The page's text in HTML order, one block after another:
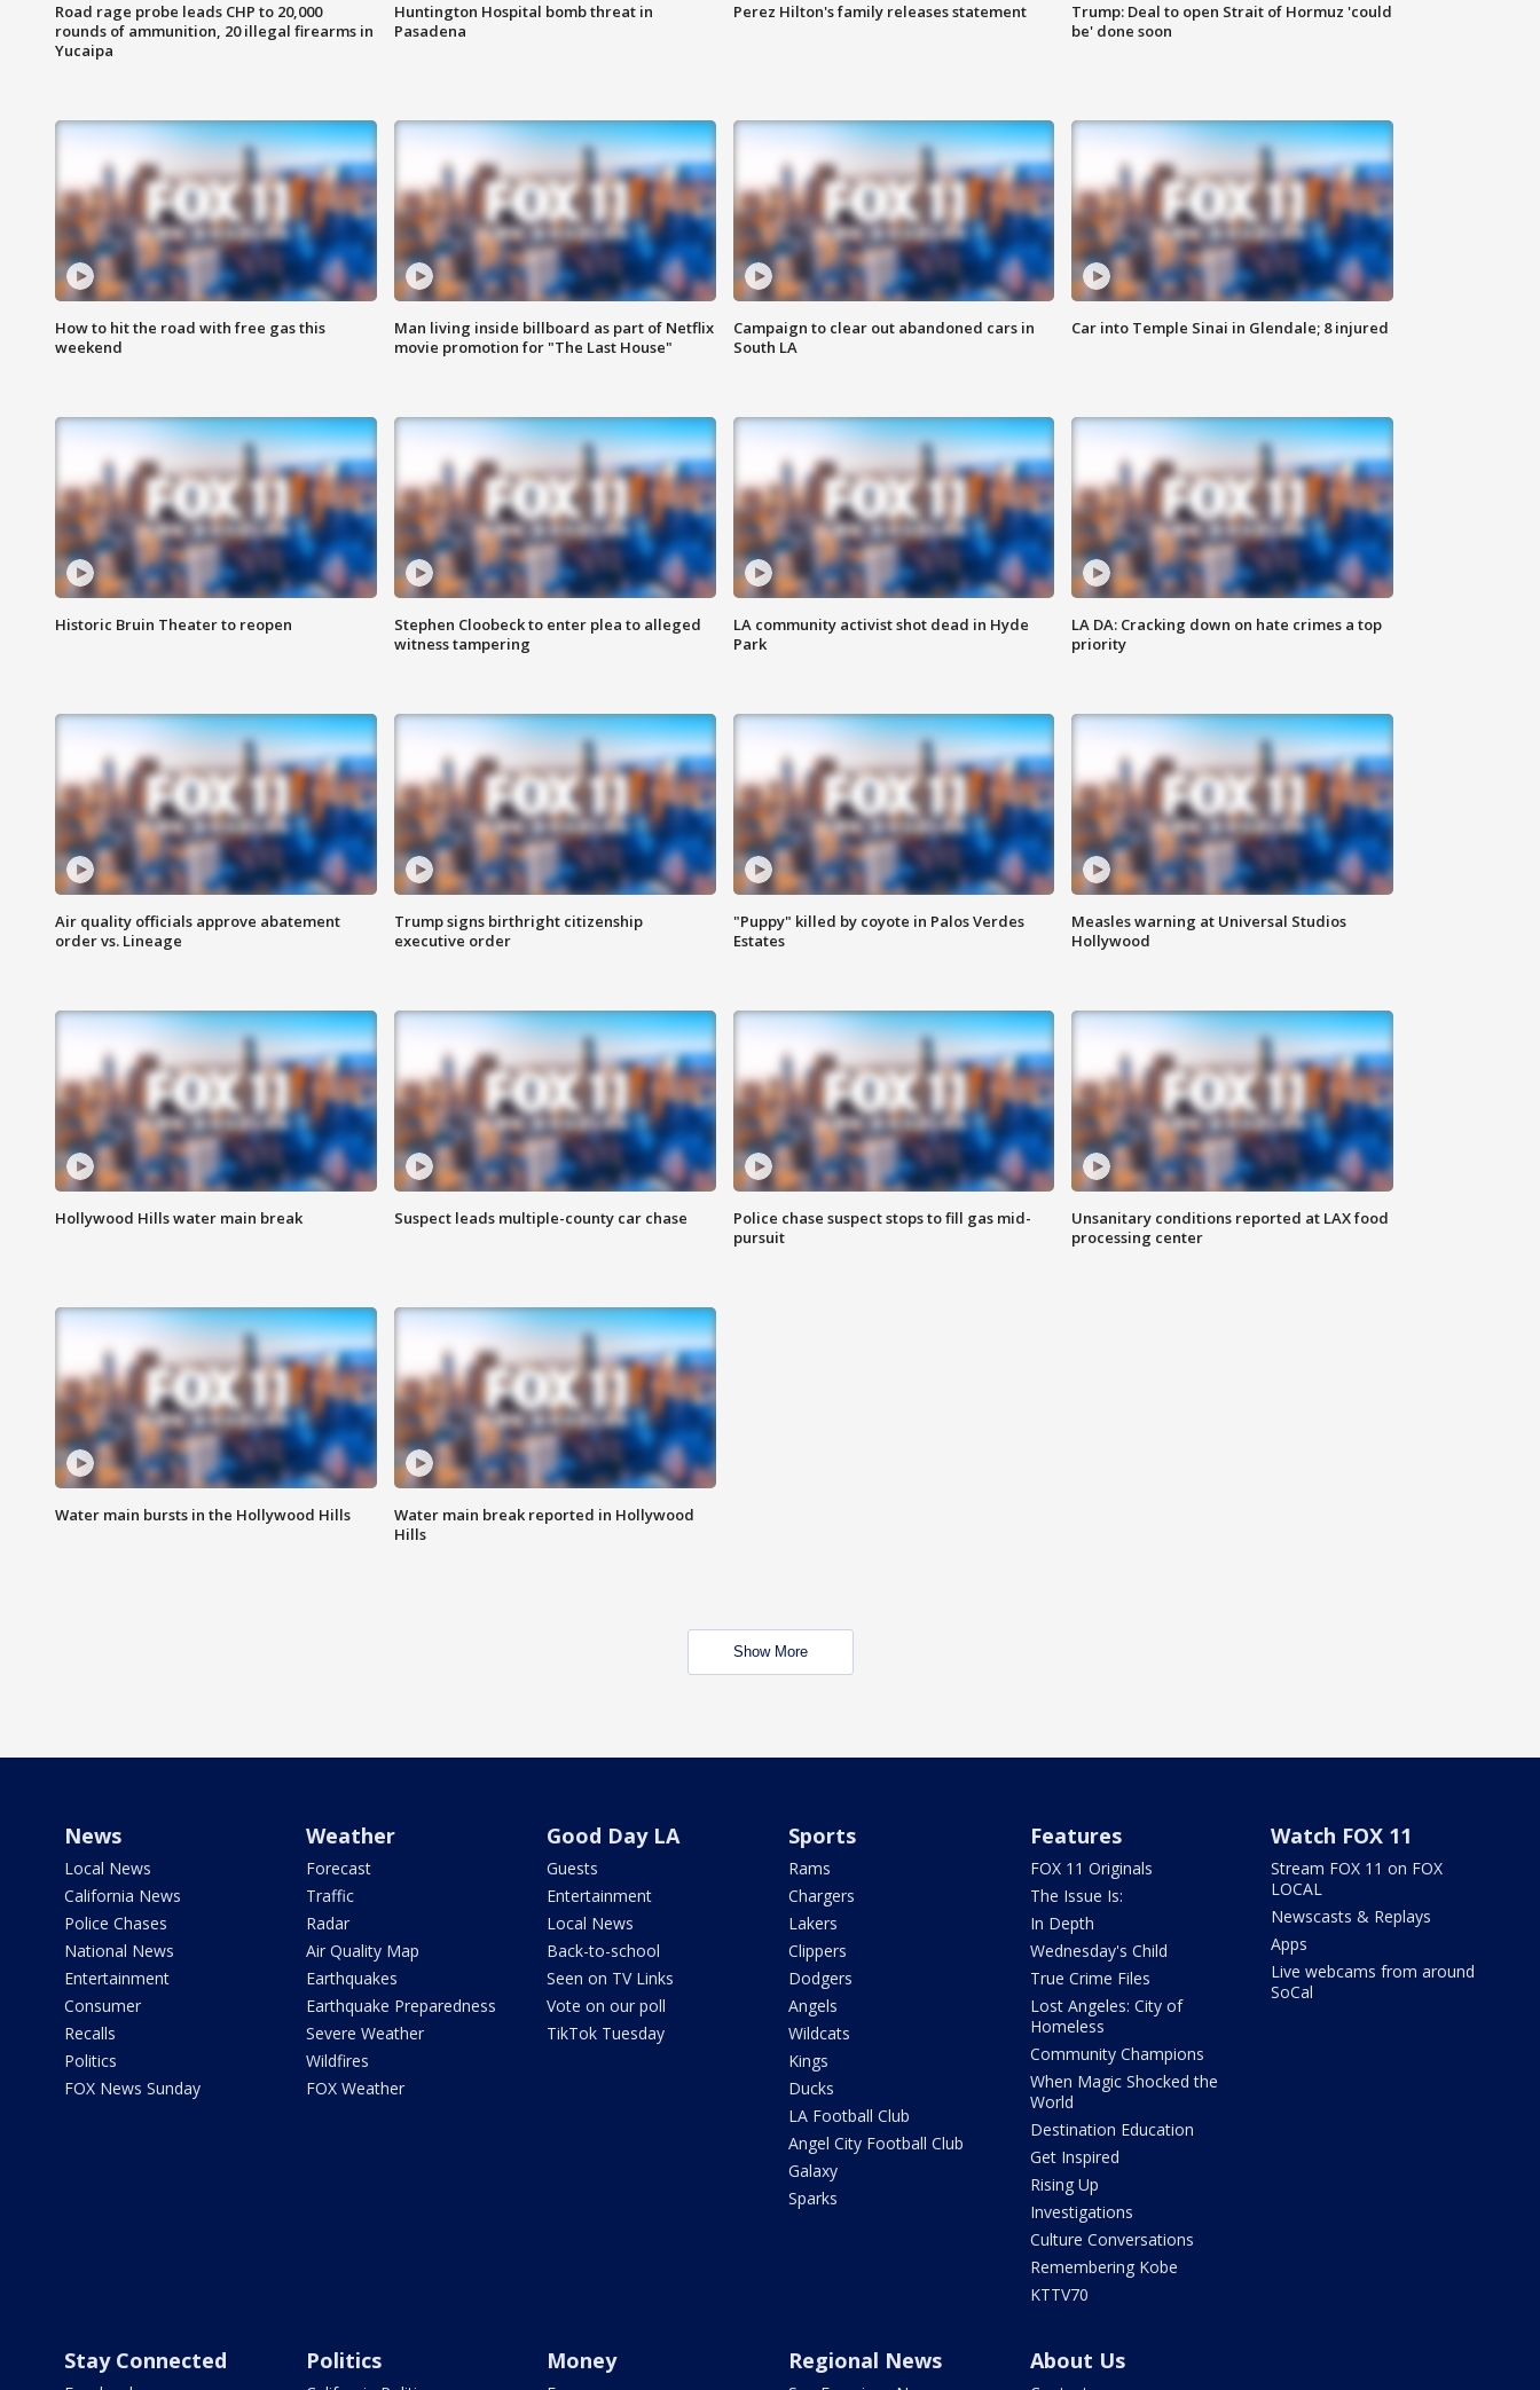
Road rage probe leads CHP to 20,000
rounds of ammunition, 20 illegal firearms in
Yucaipa
Huntington Hospital bomb threat in
Pasadena
Perez Hilton's family releases statement
Trump: Deal to open Strait of Hormuz 'could
be' done soon
How to hit the road with free gas this
weekend
Man living inside billboard as part of Netflix
movie promotion for "The Last House"
Campaign to clear out abandoned cars in
South LA
Car into Temple Sinai in Glendale; 8 injured
Historic Bruin Theater to reopen
Stephen Cloobeck to enter plea to alleged
witness tampering
LA community activist shot dead in Hyde
Park
LA DA: Cracking down on hate crimes a top
priority
Air quality officials approve abatement
order vs. Lineage
Trump signs birthright citizenship
executive order
"Puppy" killed by coyote in Palos Verdes
Estates
Measles warning at Universal Studios
Hollywood
Hollywood Hills water main break Suspect leads multiple-county car chase
Police chase suspect stops to fill gas mid-
pursuit
Unsanitary conditions reported at LAX food
processing center
Water main bursts in the Hollywood Hills
Water main break reported in Hollywood
Hills
Show More
News
Local News
California News
Police Chases
National News
Entertainment
Consumer
Recalls
Politics
FOX News Sunday
Weather
Forecast
Traffic
Radar
Air Quality Map
Earthquakes
Earthquake Preparedness
Severe Weather
Wildfires
FOX Weather
Good Day LA
Guests
Entertainment
Local News
Back-to-school
Seen on TV Links
Vote on our poll
TikTok Tuesday
Sports
Rams
Chargers
Lakers
Clippers
Dodgers
Angels
Wildcats
Kings
Ducks
LA Football Club
Angel City Football Club
Galaxy
Sparks
Features
FOX 11 Originals
The Issue Is:
In Depth
Wednesday's Child
True Crime Files
Lost Angeles: City of
Homeless
Community Champions
When Magic Shocked the
World
Destination Education
Get Inspired
Rising Up
Investigations
Culture Conversations
Remembering Kobe
KTTV70
Watch FOX 11
Stream FOX 11 on FOX
LOCAL
Newscasts & Replays
Apps
Live webcams from around
SoCal
Stay Connected Politics Money Regional News About Us